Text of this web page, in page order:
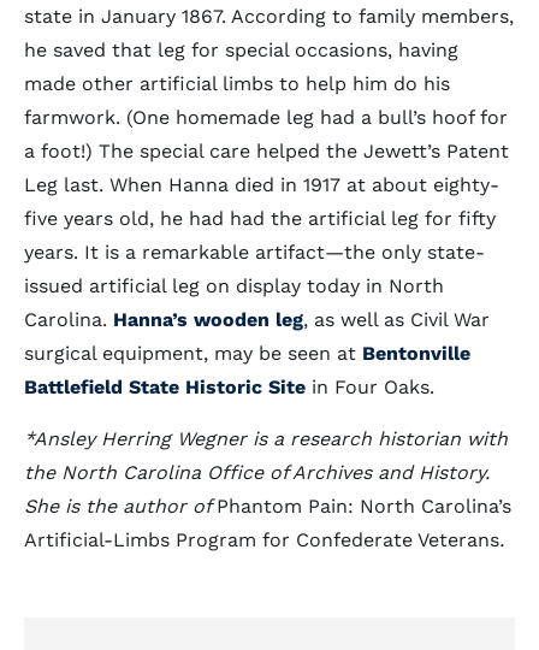
state in January 1867. According to family members,
he saved that leg for special occasions, having
made other artificial limbs to help him do his
farmwork. (One homemade leg had a bull’s hoof for
a foot!) The special care helped the Jewett’s Patent
Leg last. When Hanna died in 1917 at about eighty-
five years old, he had had the artificial leg for fifty
years. It is a remarkable artifact—the only state-
issued artificial leg on display today in North
Carolina. Hanna’s wooden leg, as well as Civil War
surgical equipment, may be seen at Bentonville
Battlefield State Historic Site in Four Oaks.
*Ansley Herring Wegner is a research historian with
the North Carolina Office of Archives and History.
She is the author ofPhantom Pain: North Carolina’s
Artificial-Limbs Program for Confederate Veterans.